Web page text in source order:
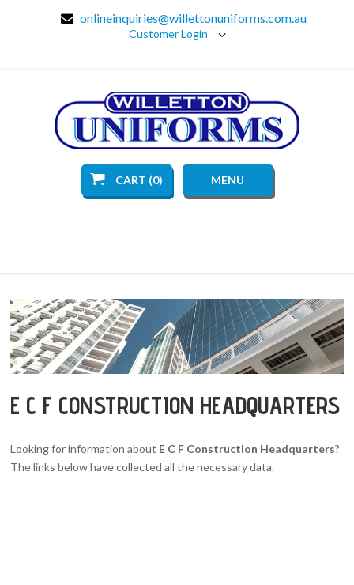
onlineinquiries@willettonuniforms.com.au
Customer Login
CART (0) MENU
E C F CONSTRUCTION HEADQUARTERS
Looking for information about E C F Construction Headquarters?
The links below have collected all the necessary data.